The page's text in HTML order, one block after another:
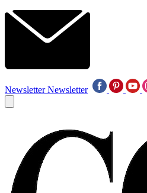
Newsletter Newsletter